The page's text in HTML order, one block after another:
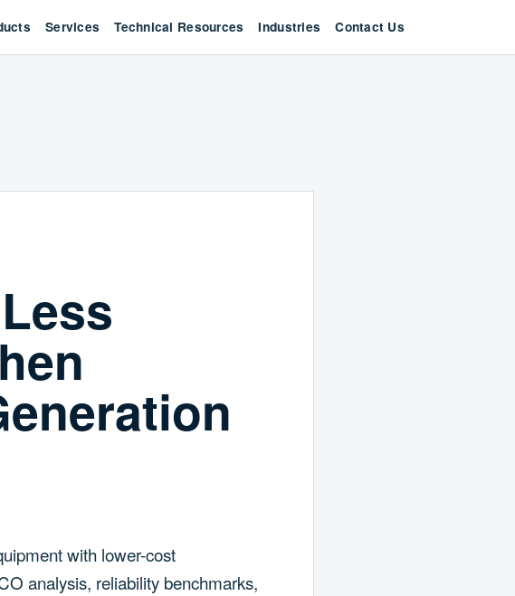
Services Technical Resources Industries Contact Us
with lower-cost
analysis, reliability benchmarks,